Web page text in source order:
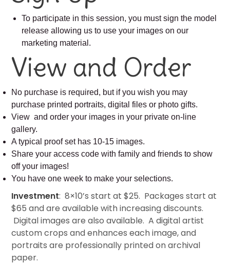
To participate in this session, you must sign the model
release allowing us to use your images on our
marketing material.
View and Order
No purchase is required, but if you wish you may
purchase printed portraits, digital files or photo gifts.
View and order your images in your private on-line
gallery.
A typical proof set has 10-15 images.
Share your access code with family and friends to show
off your images!
You have one week to make your selections.
Investment: 8×10’s start at $25. Packages start at
$65 and are available with increasing discounts.
Digital images are also available. A digital artist
custom crops and enhances each image, and
portraits are professionally printed on archival
paper.